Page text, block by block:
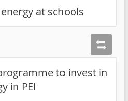
at schools
to invest in
in PEI